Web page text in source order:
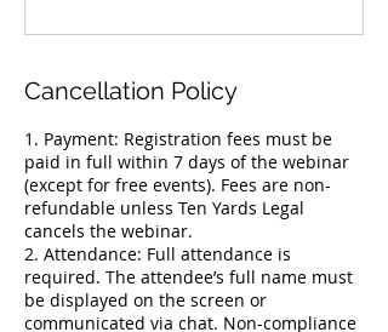
Cancellation Policy
1. Payment: Registration fees must be
paid in full within 7 days of the webinar
(except for free events). Fees are non-
refundable unless Ten Yards Legal
cancels the webinar.
2. Attendance: Full attendance is
required. The attendee’s full name must
be displayed on the screen or
communicated via chat. Non-compliance